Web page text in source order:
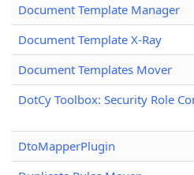
Document Template Manager
Document Template X-Ray
Document Templates Mover
DotCy Toolbox: Security Role
DtoMapperPlugin